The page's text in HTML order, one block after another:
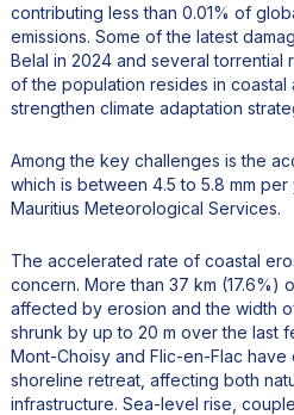
contributing less than 0.01% of
emissions. Some of the latest
Belal in 2024 and several torrential
of the population resides in coastal
strengthen climate adaptation
Among the key challenges is the
which is between 4.5 to 5.8 mm
Mauritius Meteorological Services.
The accelerated rate of coastal
concern. More than 37 km (17.6%)
affected by erosion and the width
shrunk by up to 20 m over the last
Mont-Choisy and Flic-en-Flac
shoreline retreat, affecting both
infrastructure. Sea-level rise,